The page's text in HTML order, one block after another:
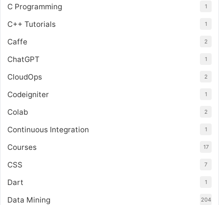
C Programming 1
C++ Tutorials 1
Caffe 2
ChatGPT 1
CloudOps 2
Codeigniter 1
Colab 2
Continuous Integration 1
Courses 17
CSS 7
Dart 1
Data Mining 204